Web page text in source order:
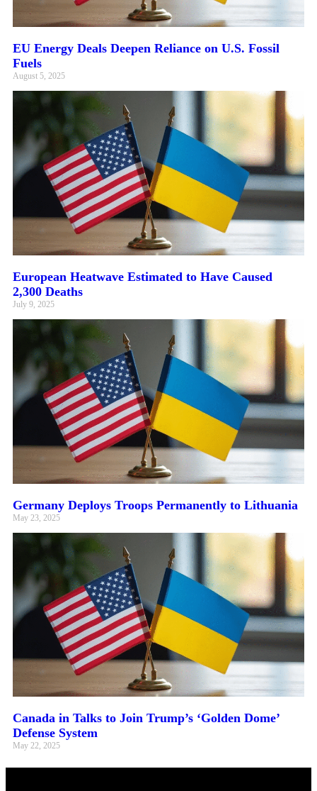
EU Energy Deals Deepen Reliance on U.S. Fossil
Fuels
August 5, 2025
European Heatwave Estimated to Have Caused
2,300 Deaths
July 9, 2025
Germany Deploys Troops Permanently to Lithuania
May 23, 2025
Canada in Talks to Join Trump’s ‘Golden Dome’
Defense System
May 22, 2025